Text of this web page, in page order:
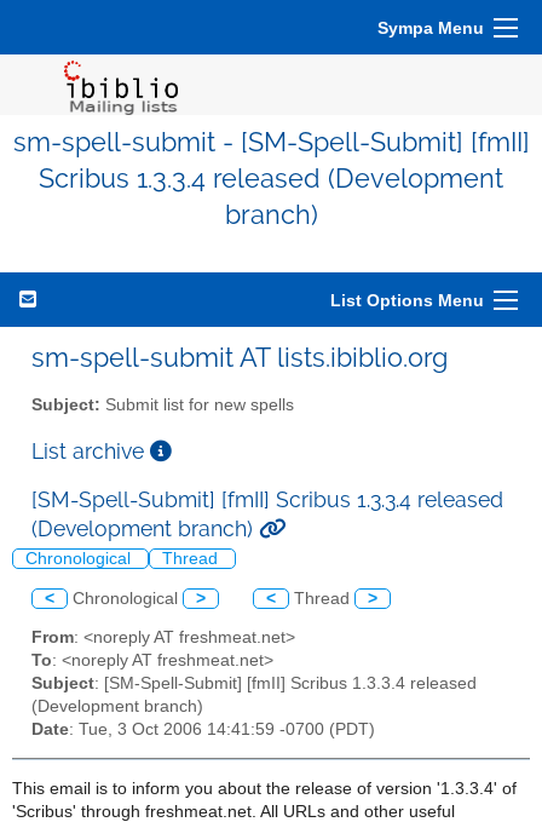
Sympa Menu
sm-spell-submit - [SM-Spell-Submit] [fmII]
Scribus 1.3.3.4 released (Development
branch)
List Options Menu
sm-spell-submit AT lists.ibiblio.org
Subject: Submit list for new spells
List archive
[SM-Spell-Submit] [fmII] Scribus 1.3.3.4 released
(Development branch)
Chronological Thread
< Chronological > < Thread >
From: <noreply AT freshmeat.net>
To: <noreply AT freshmeat.net>
Subject: [SM-Spell-Submit] [fmII] Scribus 1.3.3.4 released
(Development branch)
Date: Tue, 3 Oct 2006 14:41:59 -0700 (PDT)
This email is to inform you about the release of version '1.3.3.4' of
'Scribus' through freshmeat.net. All URLs and other useful